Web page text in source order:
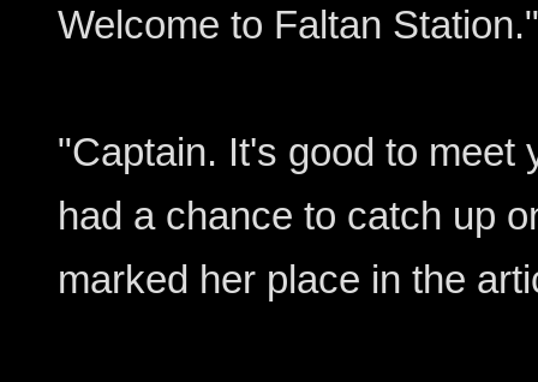
Welcome to Faltan
"Captain. It's good to meet
had a chance to catch up
marked her place in the